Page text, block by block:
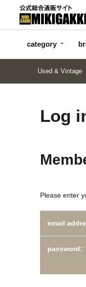
category
categor
y
Used & Vintage
Log
Please enter
email
password: